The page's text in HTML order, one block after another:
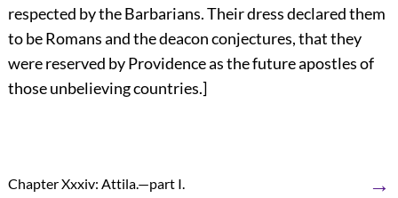
respected by the Barbarians. Their dress declared them
to be Romans and the deacon conjectures, that they
were reserved by Providence as the future apostles of
those unbelieving countries.]
Chapter Xxxiv: Attila.—part I. →